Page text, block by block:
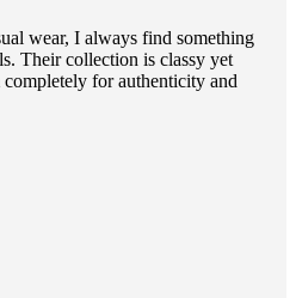
wear, I always find something
Their collection is classy yet
for authenticity and